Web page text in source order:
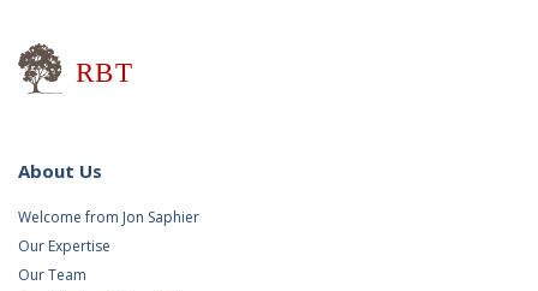
About Us
Welcome from Jon Saphier
Our Expertise
Our Team